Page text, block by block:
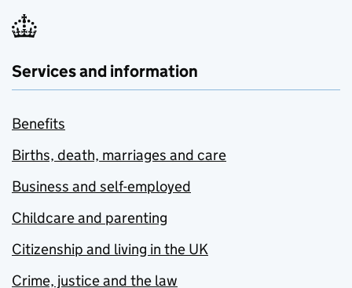
Services and information
Benefits
Births, death, marriages and care
Business and self-employed
Childcare and parenting
Citizenship and living in the UK
Crime, justice and the law